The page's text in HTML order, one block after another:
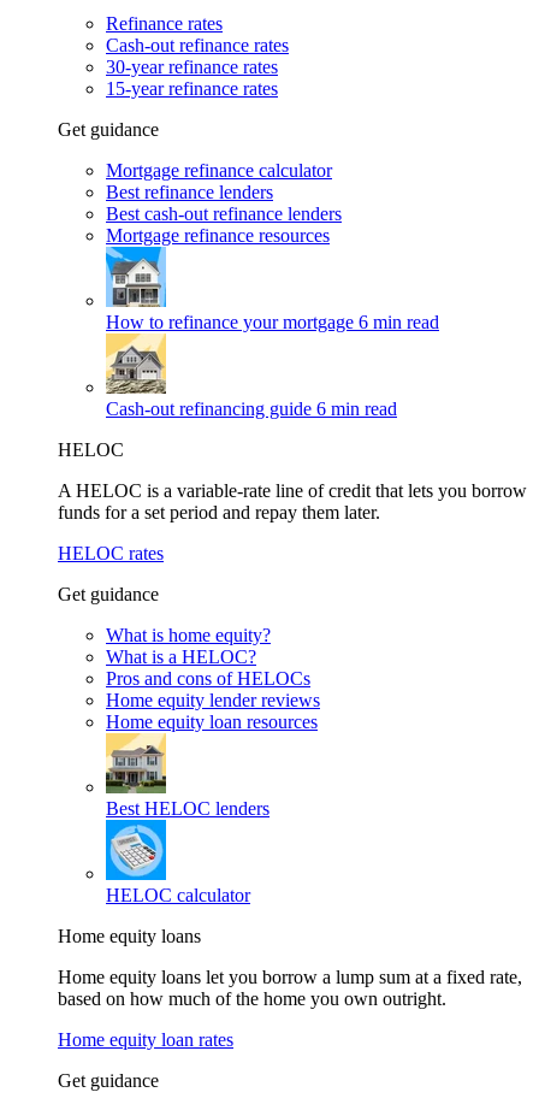
Refinance rates
Cash-out refinance rates
30-year refinance rates
15-year refinance rates
Get guidance
Mortgage refinance calculator
Best refinance lenders
Best cash-out refinance lenders
Mortgage refinance resources
How to refinance your mortgage 6 min read
Cash-out refinancing guide 6 min read
HELOC
A HELOC is a variable-rate line of credit that lets you borrow
funds for a set period and repay them later.
HELOC rates
Get guidance
What is home equity?
What is a HELOC?
Pros and cons of HELOCs
Home equity lender reviews
Home equity loan resources
Best HELOC lenders
HELOC calculator
Home equity loans
Home equity loans let you borrow a lump sum at a fixed rate,
based on how much of the home you own outright.
Home equity loan rates
Get guidance